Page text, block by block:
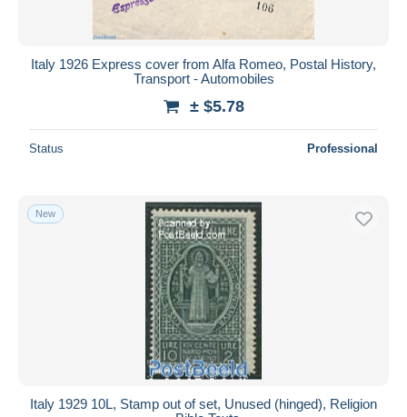
Italy 1926 Express cover from Alfa Romeo, Postal History,
Transport - Automobiles
± $5.78
Status Professional
New
Italy 1929 10L, Stamp out of set, Unused (hinged), Religion